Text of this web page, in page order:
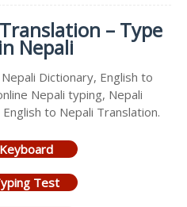
– Type
Nepali
Dictionary, English to
Nepali typing, Nepali
to Nepali Translation.
Keyboard
Test